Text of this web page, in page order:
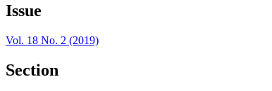
Issue
Vol. 18 No. 2 (2019)
Section